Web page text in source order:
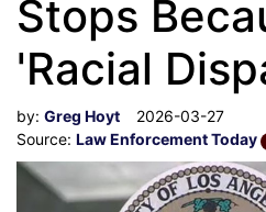
Stops
'Racial
by: Greg Hoyt
2026-03-27
Source: Law Enforcement Today